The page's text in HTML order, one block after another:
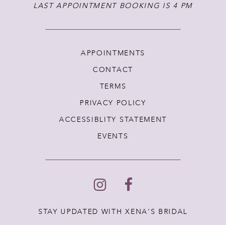
LAST APPOINTMENT BOOKING IS 4 PM
APPOINTMENTS
CONTACT
TERMS
PRIVACY POLICY
ACCESSIBLITY STATEMENT
EVENTS
STAY UPDATED WITH XENA'S BRIDAL